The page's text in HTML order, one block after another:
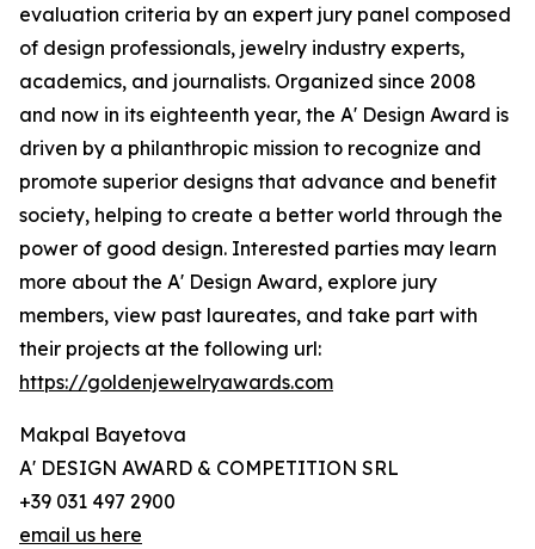
evaluation criteria by an expert jury panel composed
of design professionals, jewelry industry experts,
academics, and journalists. Organized since 2008
and now in its eighteenth year, the A' Design Award is
driven by a philanthropic mission to recognize and
promote superior designs that advance and benefit
society, helping to create a better world through the
power of good design. Interested parties may learn
more about the A' Design Award, explore jury
members, view past laureates, and take part with
their projects at the following url:
https://goldenjewelryawards.com
Makpal Bayetova
A' DESIGN AWARD & COMPETITION SRL
+39 031 497 2900
email us here